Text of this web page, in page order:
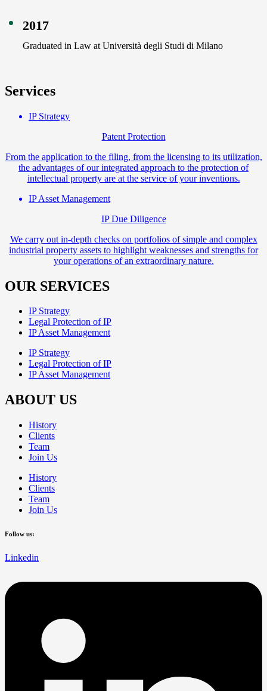
2017
Graduated in Law at Università degli Studi di Milano
Services
IP Strategy
Patent Protection
From the application to the filing, from the licensing to its utilization,
the advantages of our integrated approach to the protection of
intellectual property are at the service of your inventions.
IP Asset Management
IP Due Diligence
We carry out in-depth checks on portfolios of simple and complex
industrial property assets to highlight weaknesses and strengths for
your operations of an extraordinary nature.
OUR SERVICES
IP Strategy
Legal Protection of IP
IP Asset Management
IP Strategy
Legal Protection of IP
IP Asset Management
ABOUT US
History
Clients
Team
Join Us
History
Clients
Team
Join Us
Follow us:
Linkedin